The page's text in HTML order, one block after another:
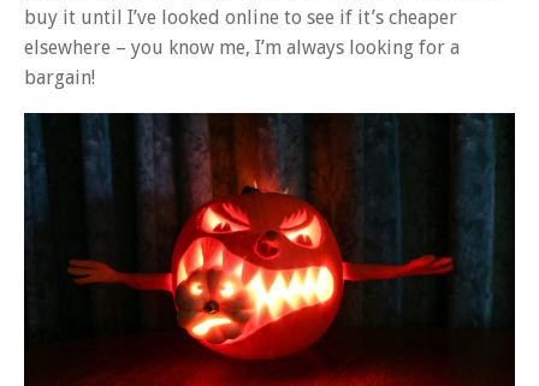
buy it until I’ve looked online to see if it’s cheaper
elsewhere – you know me, I’m always looking for a
bargain!